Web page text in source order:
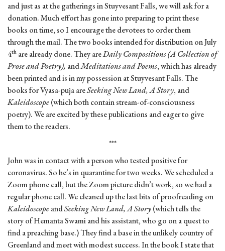
and just as at the gatherings in Stuyvesant Falls, we will ask for a
donation. Much effort has gone into preparing to print these
books on time, so I encourage the devotees to order them
through the mail. The two books intended for distribution on July
4th are already done. They areDaily Compositions (A Collection of
Prose and Poetry), andMeditations and Poems, which has already
been printed and is in my possession at Stuyvesant Falls. The
books for Vyasa-puja areSeeking New Land, A Story, and
Kaleidoscope(which both contain stream-of-consciousness
poetry). We are excited by these publications and eager to give
them to the readers.
***
John was in contact with a person who tested positive for
coronavirus. So he’s in quarantine for two weeks. We scheduled a
Zoom phone call, but the Zoom picture didn’t work, so we had a
regular phone call. We cleaned up the last bits of proofreading on
KaleidoscopeandSeeking New Land, A Story(which tells the
story of Hemanta Swami and his assistant, who go on a quest to
find a preaching base.) They find a base in the unlikely country of
Greenland and meet with modest success. In the book I state that